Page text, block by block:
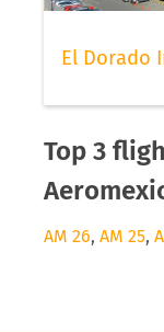
El Dorado
Top 3
AM 26, AM 25,